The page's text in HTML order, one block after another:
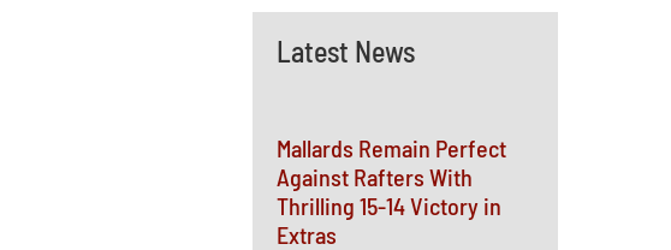
Latest News
Mallards Remain Perfect
Against Rafters With
Thrilling 15-14 Victory in
Extras